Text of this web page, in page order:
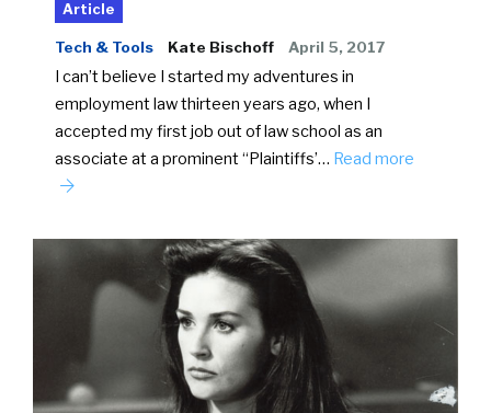
Article
Tech & Tools Kate Bischoff April 5, 2017
I can’t believe I started my adventures in
employment law thirteen years ago, when I
accepted my first job out of law school as an
associate at a prominent “Plaintiffs’… Read more